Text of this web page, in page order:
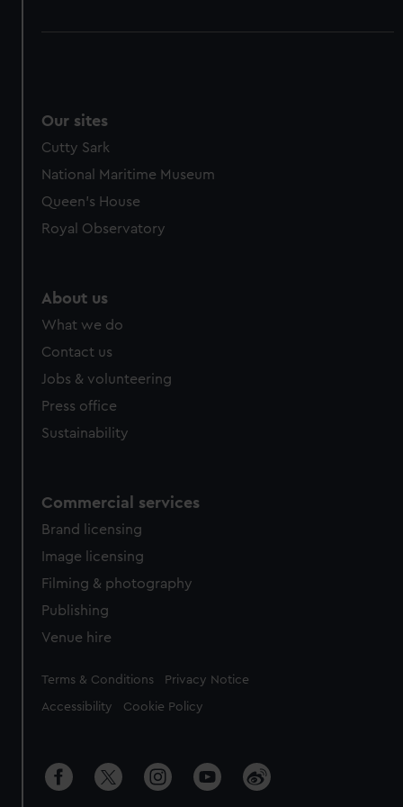
Our sites
Cutty Sark
National Maritime Museum
Queen's House
Royal Observatory
About us
What we do
Contact us
Jobs & volunteering
Press office
Sustainability
Commercial services
Brand licensing
Image licensing
Filming & photography
Publishing
Venue hire
Legal
Terms & Conditions Privacy Notice
Accessibility Cookie Policy